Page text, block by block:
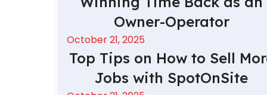
Owner-Operator
October 21, 2025
Top Tips on How to Sell
Jobs with SpotOnSite